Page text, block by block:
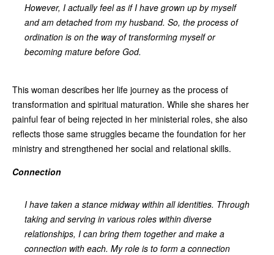
However, I actually feel as if I have grown up by myself
and am detached from my husband. So, the process of
ordination is on the way of transforming myself or
becoming mature before God.
This woman describes her life journey as the process of
transformation and spiritual maturation. While she shares her
painful fear of being rejected in her ministerial roles, she also
reflects those same struggles became the foundation for her
ministry and strengthened her social and relational skills.
Connection
I have taken a stance midway within all identities. Through
taking and serving in various roles within diverse
relationships, I can bring them together and make a
connection with each. My role is to form a connection